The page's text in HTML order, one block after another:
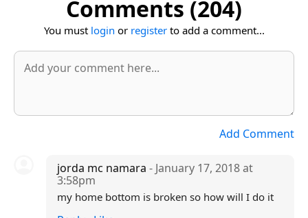
Comments (204)
You must login or registerto add a comment...
Add Comment
jorda mc namara - January 17, 2018 at
3:58pm
my home bottom is broken so how will I do it